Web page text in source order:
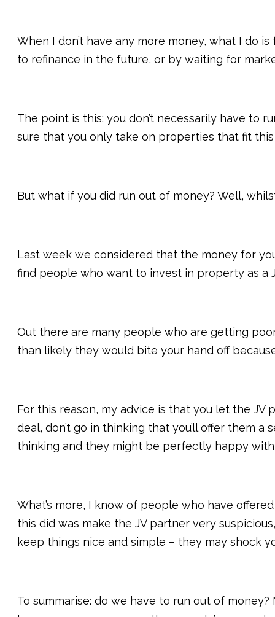
When I don’t have any more money, what I do
to refinance in the future, or by waiting for
The point is this: you don’t necessarily have to
sure that you only take on properties that fit
But what if you did run out of money? Well,
Last week we considered that the money for
find people who want to invest in property as a
Out there are many people who are getting
than likely they would bite your hand off
For this reason, my advice is that you let the
deal, don’t go in thinking that you’ll offer them a
thinking and they might be perfectly happy with
What’s more, I know of people who have
this did was make the JV partner very
keep things nice and simple – they may shock
To summarise: do we have to run out of